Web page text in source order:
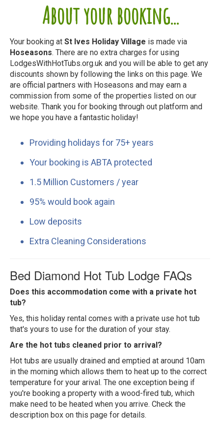
About your booking...
Your booking at St Ives Holiday Village is made via
Hoseasons. There are no extra charges for using
LodgesWithHotTubs.org.uk and you will be able to get any
discounts shown by following the links on this page. We
are official partners with Hoseasons and may earn a
commission from some of the properties listed on our
website. Thank you for booking through out platform and
we hope you have a fantastic holiday!
Providing holidays for 75+ years
Your booking is ABTA protected
1.5 Million Customers / year
95% would book again
Low deposits
Extra Cleaning Considerations
Bed Diamond Hot Tub Lodge FAQs
Does this accommodation come with a private hot
tub?
Yes, this holiday rental comes with a private use hot tub
that's yours to use for the duration of your stay.
Are the hot tubs cleaned prior to arrival?
Hot tubs are usually drained and emptied at around 10am
in the morning which allows them to heat up to the correct
temperature for your arival. The one exception being if
you're booking a property with a wood-fired tub, which
make need to be heated when you arrive. Check the
description box on this page for details.